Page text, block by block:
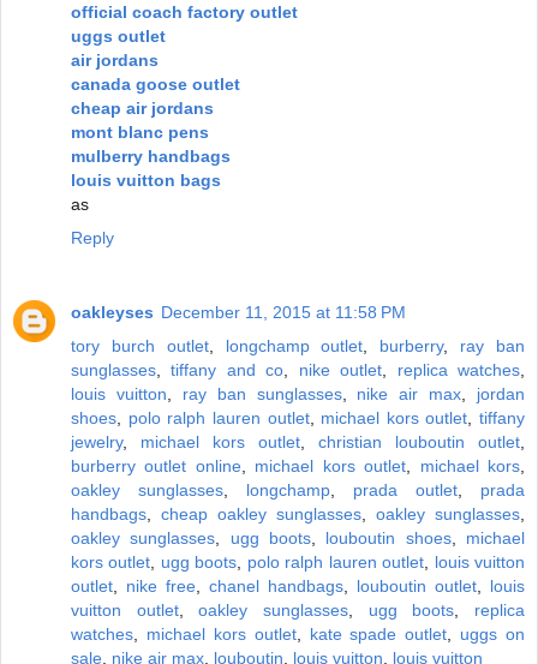
official coach factory outlet
uggs outlet
air jordans
canada goose outlet
cheap air jordans
mont blanc pens
mulberry handbags
louis vuitton bags
as
Reply
oakleyses December 11, 2015 at 11:58 PM
tory burch outlet, longchamp outlet burberry, ray ban
sunglasses ,tiffany and co nike outlet replica watches
louis vuitton
ray ban sunglasses, nike air max
jordan
shoes
polo ralph lauren outlet, michael kors outlet
tiffany
jewelry, michael kors outlet christian louboutin outlet
burberry outlet online, michael kors outlet michael kors
oakley sunglasses
longchamp prada outlet
prada
handbags
cheap oakley sunglasses oakley sunglasses
oakley sunglasses
ugg boots louboutin shoes, michael
kors outlet
ugg boots polo ralph lauren outlet
louis vuitton
outlet
nike free chanel handbags louboutin outlet
louis
vuitton outlet,oakley sunglasses ugg boots
replica
watches
michael kors outlet, kate spade outlet
uggs on
sale nike air max louboutin louis vuitton
louis vuitton